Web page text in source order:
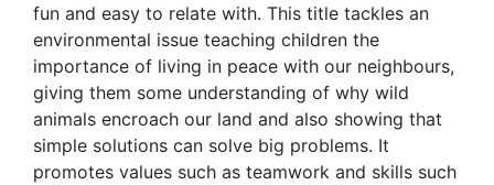
fun and easy to relate with. This title tackles an
environmental issue teaching children the
importance of living in peace with our neighbours,
giving them some understanding of why wild
animals encroach our land and also showing that
simple solutions can solve big problems. It
promotes values such as teamwork and skills such